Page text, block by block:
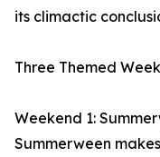
its climactic
Three Themed
Weekend 1:
Summerween